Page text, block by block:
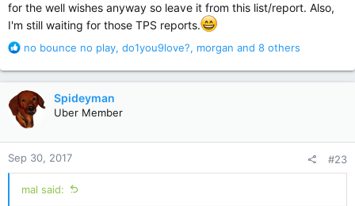
for the well wishes anyway so leave it from this list/report. Also,
I'm still waiting for those TPS reports.
R
a
c
t
i
o
n
s
:
no bounce no play, do1you9love?, morgan and 8 others
Spideyman
Uber Member
Sep 30, 2017 #23
mal said: